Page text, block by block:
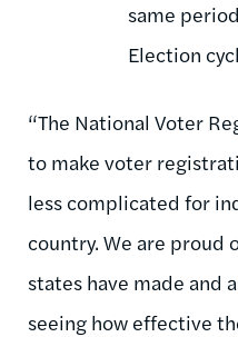
same
Election
“The National Voter
to make voter
less complicated for
country. We are proud
states have made
seeing how effective